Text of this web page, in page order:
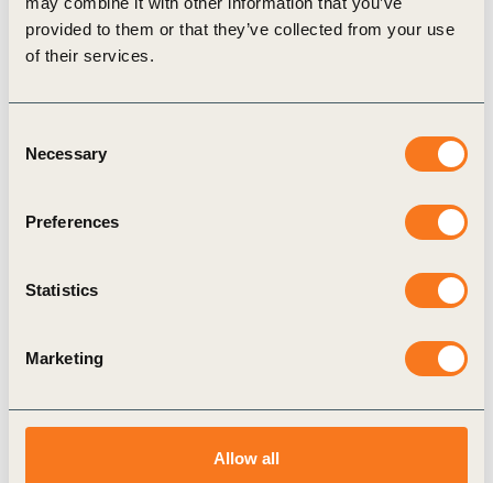
provided to them or that they’ve collected from your use
of their services.
Selection
Necessary
Preferences
Statistics
Marketing
Allow all
Brazil: How are companies contributing
The study most notably assesses how companies
long term to monitor their emissions and set